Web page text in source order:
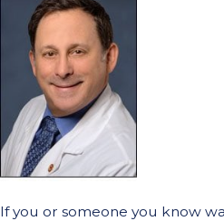
If you or someone you know